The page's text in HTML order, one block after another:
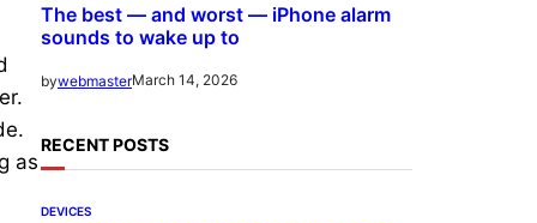
as
The best — and worst — iPhone alarm
sounds to wake up to
bywebmasterMarch 14, 2026
RECENT POSTS
DEVICES